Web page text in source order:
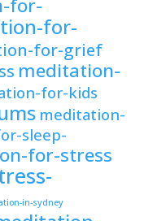
for-
for-
for-grief
meditation-
for-kids
meditation-
sleep-
for-stress
in-sydney